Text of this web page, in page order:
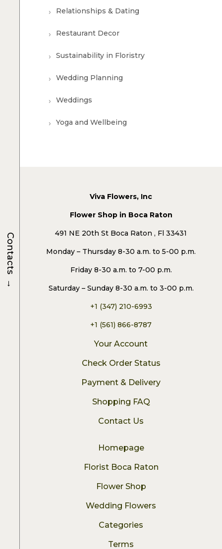
Relationships & Dating
Restaurant Decor
Sustainability in Floristry
Wedding Planning
Weddings
Yoga and Wellbeing
Viva Flowers, Inc
Flower Shop in Boca Raton
491 NE 20th St Boca Raton , Fl 33431
Monday – Thursday 8-30 a.m. to 5-00 p.m.
Friday 8-30 a.m. to 7-00 p.m.
Saturday – Sunday 8-30 a.m. to 3-00 p.m.
+1 (347) 210-6993
+1 (561) 866-8787
Your Account
Check Order Status
Payment & Delivery
Shopping FAQ
Contact Us
Homepage
Florist Boca Raton
Flower Shop
Wedding Flowers
Categories
Terms
Contacts
→